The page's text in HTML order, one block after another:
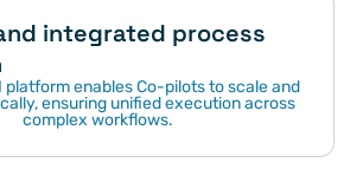
integrated process
platform enables Co-pilots to scale and
ensuring unified execution across
complex workflows.